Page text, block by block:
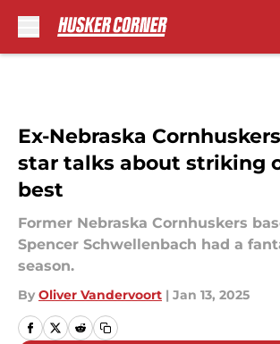
Ex-Nebraska
star talks about striking
best
Former Nebraska Cornhuskers
Spencer Schwellenbach had a
season.
By Oliver Vandervoort | Jan 13, 2025